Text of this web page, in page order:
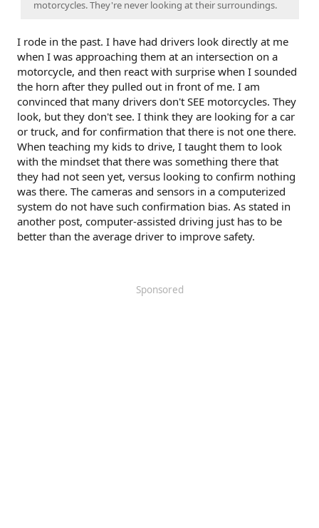
motorcycles. They're never looking at their surroundings.
I rode in the past. I have had drivers look directly at me
when I was approaching them at an intersection on a
motorcycle, and then react with surprise when I sounded
the horn after they pulled out in front of me. I am
convinced that many drivers don't SEE motorcycles. They
look, but they don't see. I think they are looking for a car
or truck, and for confirmation that there is not one there.
When teaching my kids to drive, I taught them to look
with the mindset that there was something there that
they had not seen yet, versus looking to confirm nothing
was there. The cameras and sensors in a computerized
system do not have such confirmation bias. As stated in
another post, computer-assisted driving just has to be
better than the average driver to improve safety.
Sponsored